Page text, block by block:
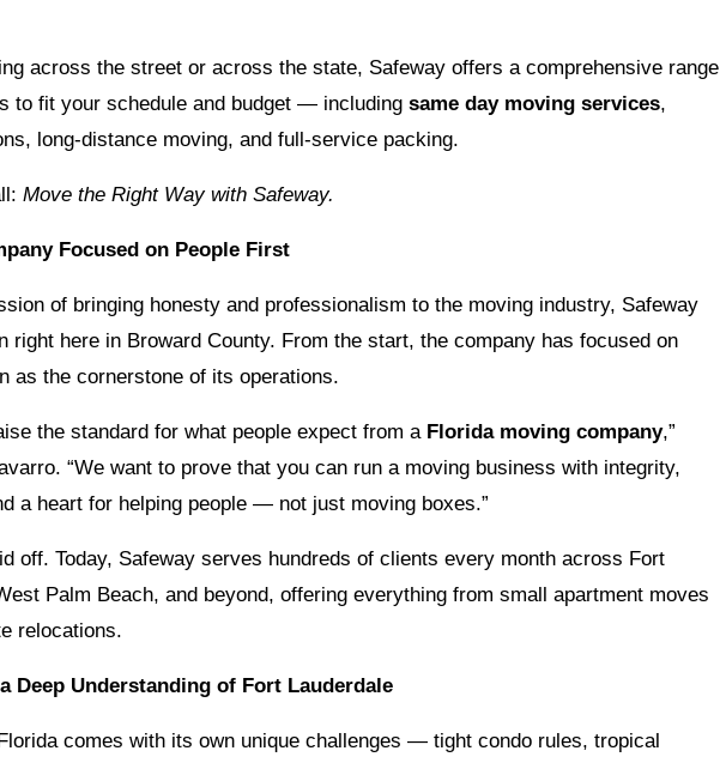
across the street or across the state, Safeway offers a comprehensive range
to fit your schedule and budget — including same day moving services,
long-distance moving, and full-service packing.
Move the Right Way with Safeway.
Focused on People First
of bringing honesty and professionalism to the moving industry, Safeway
right here in Broward County. From the start, the company has focused on
as the cornerstone of its operations.
the standard for what people expect from a Florida moving company,”
“We want to prove that you can run a moving business with integrity,
a heart for helping people — not just moving boxes.”
off. Today, Safeway serves hundreds of clients every month across Fort
Palm Beach, and beyond, offering everything from small apartment moves
relocations.
Deep Understanding of Fort Lauderdale
comes with its own unique challenges — tight condo rules, tropical